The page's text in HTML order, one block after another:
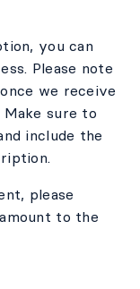
you can
Please note
we receive
sure to
include the
please
to the